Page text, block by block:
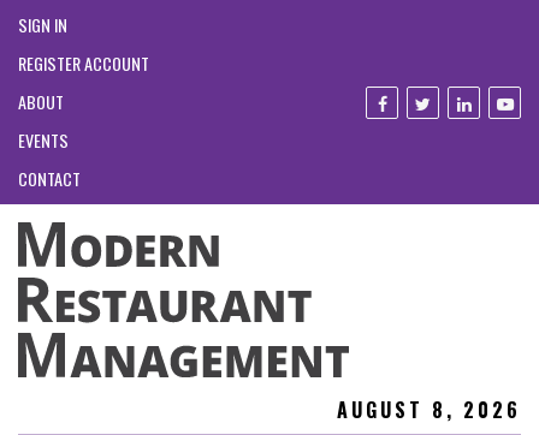
SIGN IN
REGISTER ACCOUNT
ABOUT
EVENTS
CONTACT
AUGUST 8, 2026